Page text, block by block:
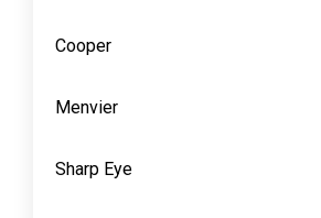
Cooper
Menvier
Sharp Eye